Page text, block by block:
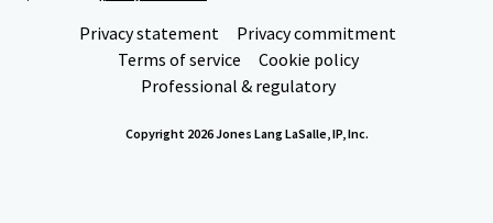
Privacy statement
Privacy commitment
Terms of service
Cookie policy
Professional & regulatory
Copyright 2026 Jones Lang LaSalle, IP, Inc.